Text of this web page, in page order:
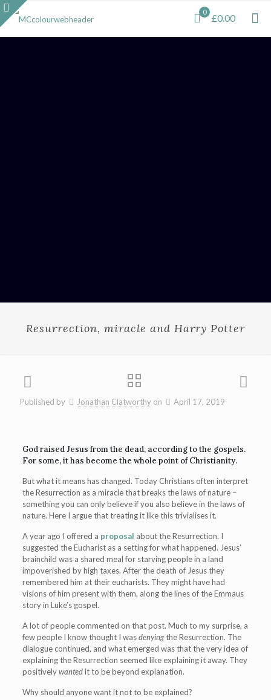
0
£0.00
Resurrection, miracle and Harry Potter
Published by Jonathan Clatworthy on April 17, 2019
God raised Jesus from the dead, according to the gospels.
For some, it has become the whole point of Christianity.
But what it means has changed. Today Christians often interpret
the Resurrection as a miracle that breaks the laws of nature –
something you can only believe if you also believe in the laws of
nature. Here I argue that treating it like this trivialises it.
A year ago I offered a proposal about the Resurrection. I
suggested the Eucharist as a setting for what happened. Jesus’
brainchild was a shared meal for starving people in a land
impoverished by high taxes. After the death of Jesus they
remembered him at their eucharists. They might have had
visions of him present with them, along the lines of the Emmaus
story in Luke’s gospel.
A lot of people commented on that post. Much to my surprise, a
few people I know thought I wasdenyingthe Resurrection. The
dialogue continued, and what emerged was that the very idea of
explaining the Resurrection seemed like explaining it away. They
positivelywantedit to be beyond explanation.
Why should anyone want it not to be explained?